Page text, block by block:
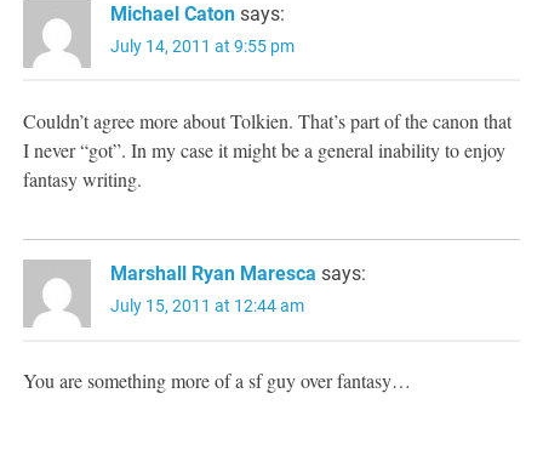
Michael Caton says:
July 14, 2011 at 9:55 pm
Couldn’t agree more about Tolkien. That’s part of the canon that
I never “got”. In my case it might be a general inability to enjoy
fantasy writing.
Marshall Ryan Maresca says:
July 15, 2011 at 12:44 am
You are something more of a sf guy over fantasy…